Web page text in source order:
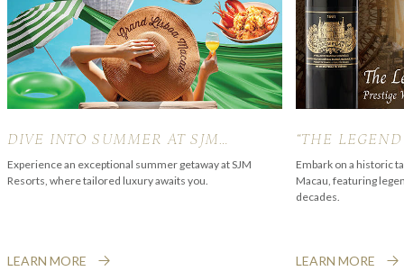
DIVE INTO SUMMER AT SJM
RESORTS
Experience an exceptional summer getaway at SJM
Resorts, where tailored luxury awaits you.
LEARN MORE
“THE
PALMER”
EXPERIENCE
Embark on a historic
Macau, featuring
decades.
LEARN MORE